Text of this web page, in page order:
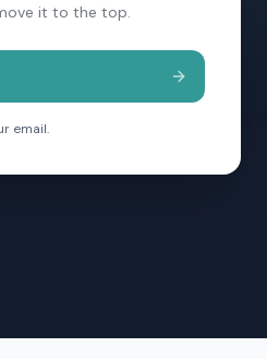
it to the top.
email.